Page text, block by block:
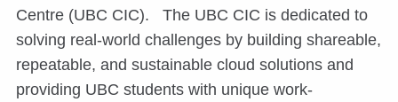
Centre (UBC CIC). The UBC CIC is dedicated to
solving real-world challenges by building shareable,
repeatable, and sustainable cloud solutions and
providing UBC students with unique work-